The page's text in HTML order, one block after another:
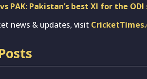
PAK: Pakistan’s best XI for the
news & updates, visit